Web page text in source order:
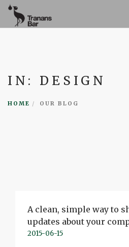
TRANAN BAR
IN: DESIGN
HOME OUR BLOG
A clean, simple way to
updates about your
2015-06-15